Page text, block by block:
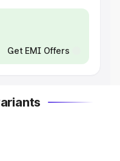
Get EMI Offers